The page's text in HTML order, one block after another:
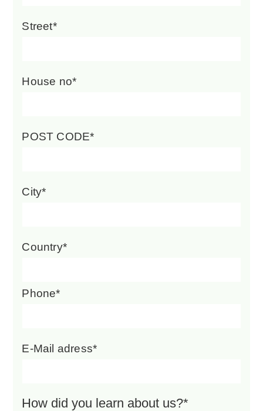
Street*
House no*
POST CODE*
City*
Country*
Phone*
E-Mail adress*
How did you learn about us?*